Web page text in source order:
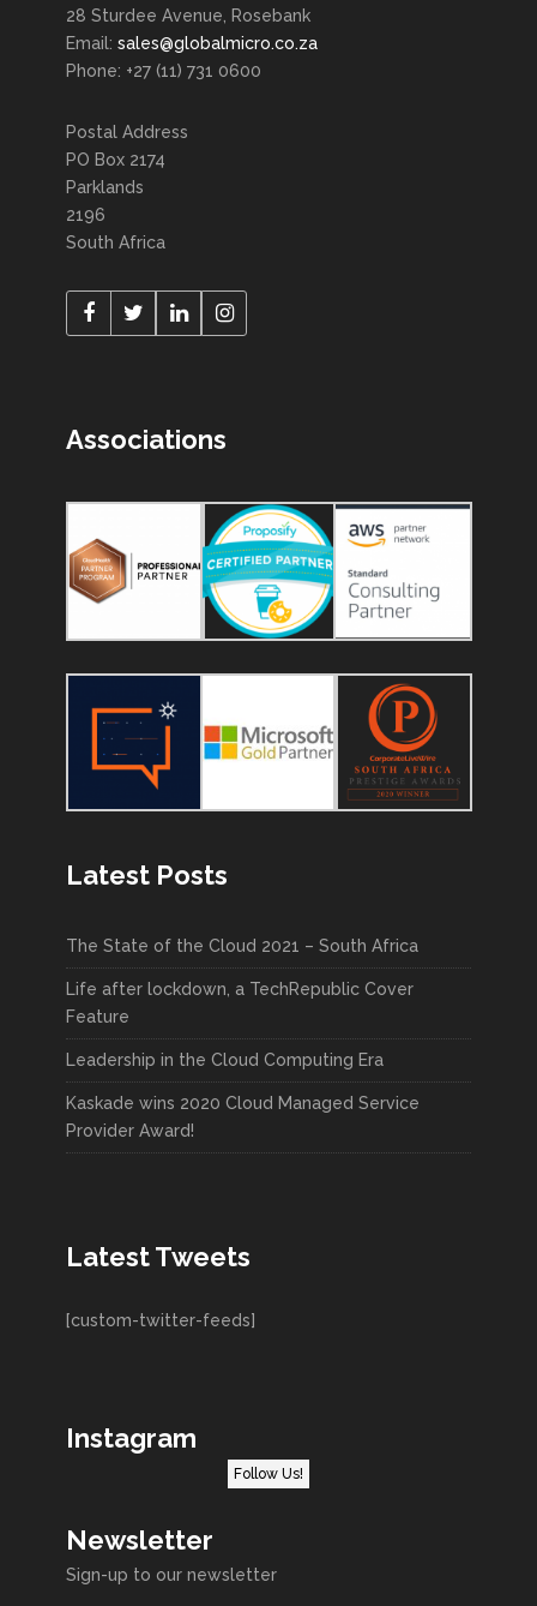
28 Sturdee Avenue, Rosebank
Email: sales@globalmicro.co.za
Phone: +27 (11) 731 0600
Postal Address
PO Box 2174
Parklands
2196
South Africa
Associations
Latest Posts
The State of the Cloud 2021 – South Africa
Life after lockdown, a TechRepublic Cover
Feature
Leadership in the Cloud Computing Era
Kaskade wins 2020 Cloud Managed Service
Provider Award!
Latest Tweets
[custom-twitter-feeds]
Instagram
Follow Us!
Newsletter
Sign-up to our newsletter